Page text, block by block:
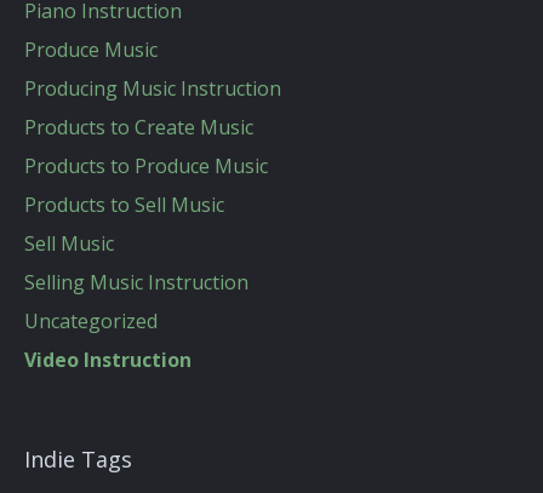
Piano Instruction
Produce Music
Producing Music Instruction
Products to Create Music
Products to Produce Music
Products to Sell Music
Sell Music
Selling Music Instruction
Uncategorized
Video Instruction
Indie Tags